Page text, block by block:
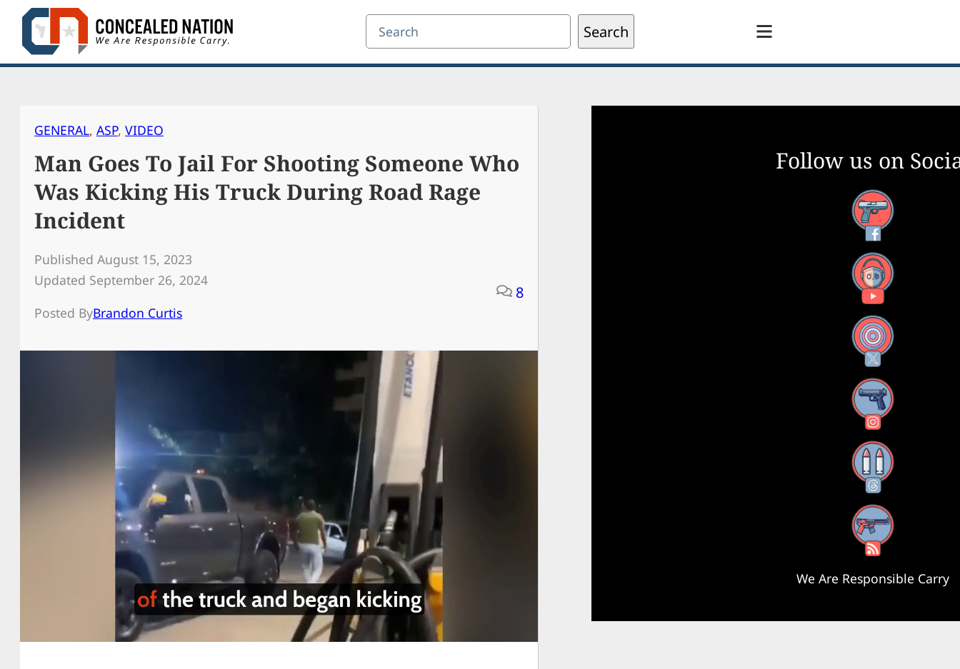
Skip
content
Search Search
GENERAL, ASP, VIDEO
Man Goes To Jail For Shooting Someone Who
Was Kicking His Truck During Road Rage
Incident
Published August 15, 2023
Updated September 26, 2024
Posted ByBrandon Curtis
8
Follow us on
Facebook
YouTube
X
Instagram
Threads
RSS Feed
We Are Responsible Carry